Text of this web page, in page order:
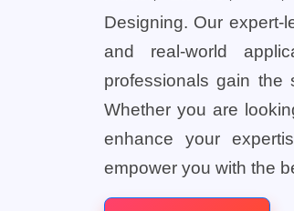
Designing. Our expert-
and real-world
professionals gain the
Whether you are
enhance your
empower you with the